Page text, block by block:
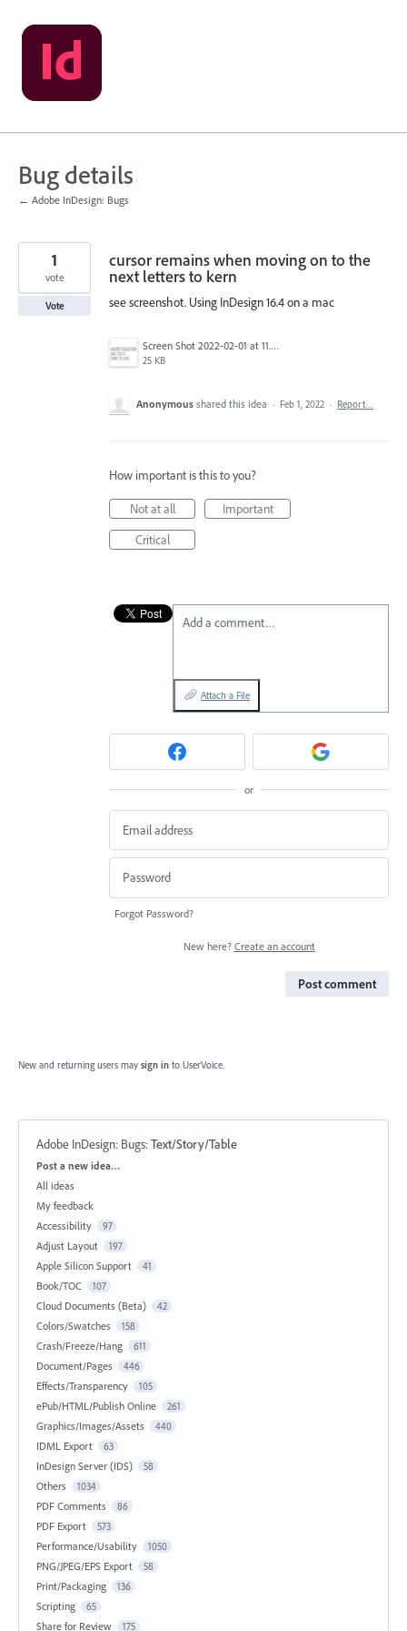
Skip
to
content
Bug details
← Adobe InDesign: Bugs
cursor remains when moving on to the
next letters to kern
see screenshot. Using InDesign 16.4 on a mac
Screen Shot 2022-02-01 at 11.04.48 AM.png
25 KB
1
vote
Vote
Anonymous shared this idea · Feb 1, 2022 · Report…
How important is this to you?
Not at all
Important
Critical
Add a comment…
Attach a File
or
Forgot Password?
New here? Create an account
Post comment
New and returning users may sign in to UserVoice.
Adobe InDesign: Bugs:Text/Story/Table
Categories
Post a new idea…
All ideas
My feedback
Accessibility
97
Adjust Layout 197
Apple Silicon Support 41
Book/TOC 107
Cloud Documents (Beta) 42
Colors/Swatches 158
Crash/Freeze/Hang 611
Document/Pages 446
Effects/Transparency 105
ePub/HTML/Publish Online 261
Graphics/Images/Assets 440
IDML Export 63
InDesign Server (IDS) 58
Others 1034
PDF Comments 86
PDF Export 573
Performance/Usability 1050
PNG/JPEG/EPS Export 58
Print/Packaging 136
Scripting 65
Share for Review 175